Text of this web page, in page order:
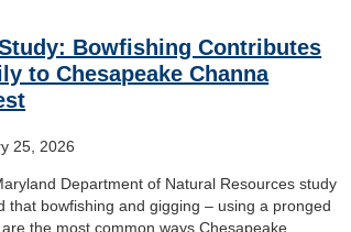
Bowfishing Contributes
to Chesapeake Channa
25, 2026
Department of Natural Resources study
that bowfishing and gigging – using a pronged
the most common ways Chesapeake